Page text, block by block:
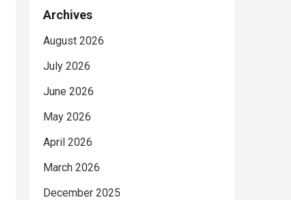
Archives
August 2026
July 2026
June 2026
May 2026
April 2026
March 2026
December 2025